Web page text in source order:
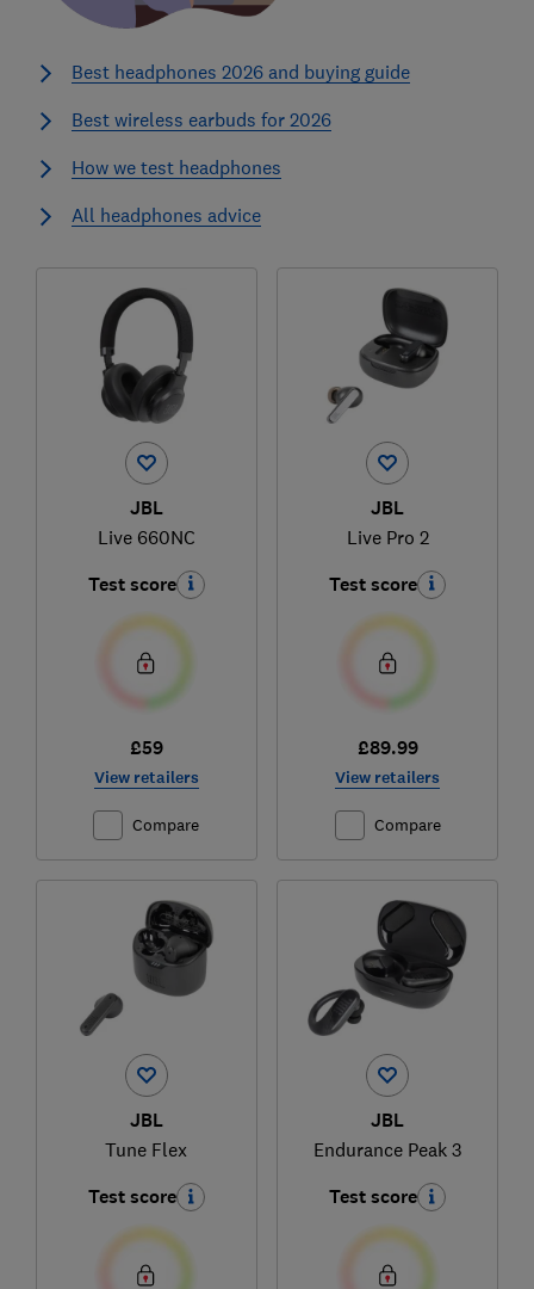
Best headphones 2026 and buying guide
Best wireless earbuds for 2026
How we test headphones
All headphones advice
JBL
Live 660NC
Test score
£59
View retailers
Compare
JBL
Live Pro 2
Test score
£89.99
View retailers
Compare
JBL
Tune Flex
Test score
JBL
Endurance Peak 3
Test score